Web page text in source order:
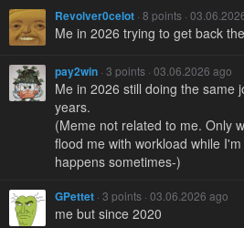
Revolver0celot · 8 points ·
Me in 2026 trying to get back
pay2win · 3 points · 03.06.2026 ago
Me in 2026 still doing the same
years.
(Meme not related to me. Only
flood me with workload while
happens sometimes-)
GPettet · 3 points · 03.06.2026 ago
me but since 2020